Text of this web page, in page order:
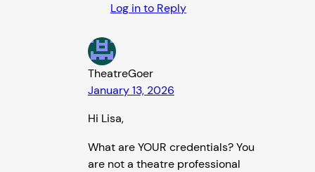
Log in to Reply
TheatreGoer
January 13, 2026
Hi Lisa,
What are YOUR credentials? You
are not a theatre professional